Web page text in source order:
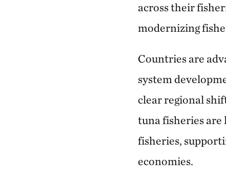
across their
modernizing
Countries are
system
clear regional
tuna fisheries are
fisheries,
economies.